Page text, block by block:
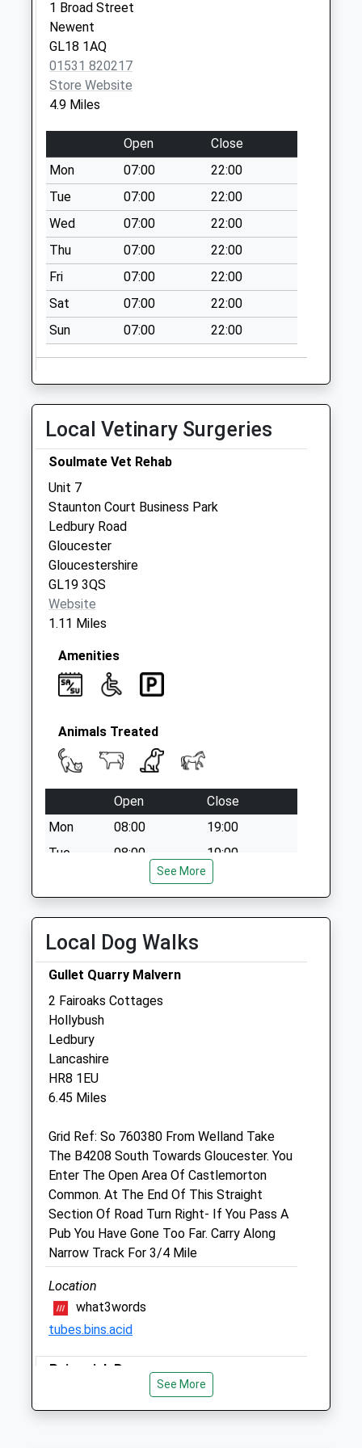
Weekday Last
Collection:09:00
Saturday Last
Collection:07:00
Gadfield Elm
Eldersfield
No More
Collections Today
Weekday Last
Collection:09:00
Saturday Last
Collection:07:00
Ashleworth
Collection Today
available until:17:15
Weekday Last
Collection:17:15
Saturday Last
Priority Mailbox:
Special Mailbox:
Blackwells End
Hartpury
Collections Today
Weekday Last
Collection:09:00
Saturday Last
Collection:07:00
Lower Hasfield
No More
Weekday Last
Collection:09:00
Saturday Last
1 Broad Street
Newent
GL18 1AQ
01531 820217
Store Website
4.9 Miles
Open
Close
Mon
07:00
22:00
Tue
07:00
22:00
Wed
07:00
22:00
Thu
07:00
22:00
Fri
07:00
22:00
Sat
07:00
22:00
Sun
07:00 22:00
Local Vetinary Surgeries
Soulmate Vet Rehab
Unit 7
Staunton Court Business Park
Ledbury Road
Gloucester
Gloucestershire
GL19 3QS
Website
1.11 Miles
Amenities
Animals Treated
Open
Close
Mon
08:00
19:00
Tue
08:00
19:00
19:00
Fri
08:00
08:00
Sun
closed
Sundean Hartpury
Gloucester Road
Hartpury
Gloucester
Gloucestershire
01452 700086
Hartpury@petsbarn.co.uk
Website
2.41 Miles
Amenities
Animals Treated
Close
Mon
09:00
19:00
See More
Local Dog Walks
Gullet Quarry Malvern
2 Fairoaks Cottages
Hollybush
Ledbury
Lancashire
HR8 1EU
6.45 Miles
Grid Ref: So 760380 From Welland Take
The B4208 South Towards Gloucester. You
Enter The Open Area Of Castlemorton
Common. At The End Of This Straight
Section Of Road Turn Right- If You Pass A
Pub You Have Gone Too Far. Carry Along
Narrow Track For 3/4 Mile
Location
what3words
tubes.bins.acid
Painswick Beacon
Beautiful Walk With Stunning Views. You
Do Need To Be Mindful Of The Golfers,
See More